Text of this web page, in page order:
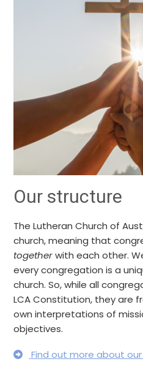
Our structure
The Lutheran Church of
church, meaning that
togetherwith each other.
every congregation is a
church. So, while all
LCA Constitution, they are
own interpretations of
objectives.
Find out more about